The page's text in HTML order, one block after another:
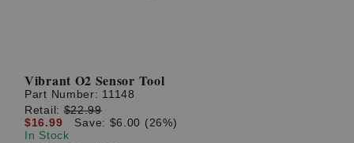
Vibrant O2 Sensor Tool
Part Number: 11148
Retail:$22.99
$16.99
Save: $6.00 (26%)
In Stock